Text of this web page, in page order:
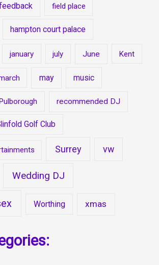
field place
hampton court palace
january july June Kent
may music
recommended DJ
Golf Club
Surrey vw
Wedding DJ
Worthing xmas